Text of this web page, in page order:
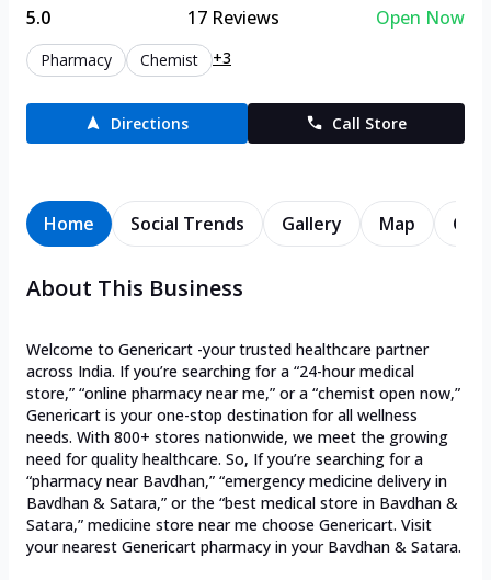
5.0 17Reviews Open Now
Pharmacy Chemist +3
Directions Call Store
Home Social Trends Gallery Map
About This Business
Welcome to Genericart -your trusted healthcare partner
across India. If you’re searching for a “24-hour medical
store,” “online pharmacy near me,” or a “chemist open now,”
Genericart is your one-stop destination for all wellness
needs. With 800+ stores nationwide, we meet the growing
need for quality healthcare. So, If you’re searching for a
“pharmacy near Bavdhan,” “emergency medicine delivery in
Bavdhan & Satara,” or the “best medical store in Bavdhan &
Satara,” medicine store near me choose Genericart. Visit
your nearest Genericart pharmacy in your Bavdhan & Satara.